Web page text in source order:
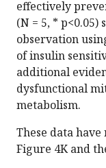
effectively
(N = 5, *
observation
of insulin
additional
dysfunctional
metabolism.
These data
Figure 4K and